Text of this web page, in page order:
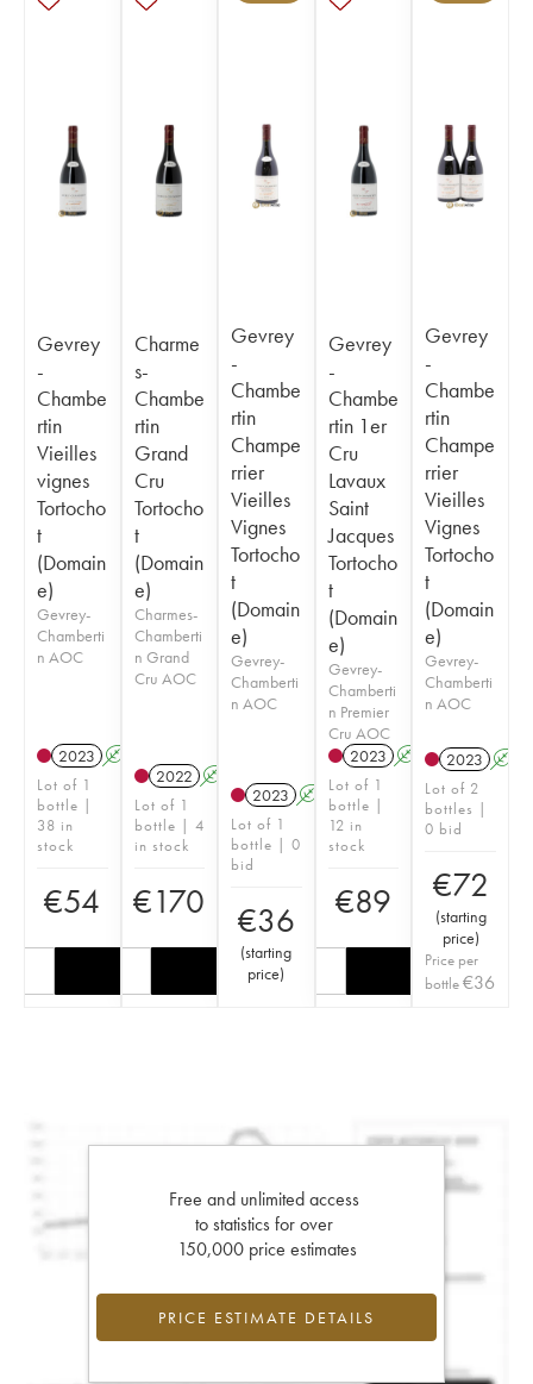
Gevrey
-
Chambe
rtin
Vieilles
vignes
Tortocho
t
(Domain
e)
Gevrey-
Chamberti
n AOC
2023 A
Lot of 1
bottle |
38 in
stock
€54
Charme
s-
Chambe
rtin
Grand
Cru
Tortocho
t
(Domain
e)
Charmes-
Chamberti
n Grand
Cru AOC
2022 A
Lot of 1
bottle | 4
in stock
€170
Gevrey
-
Chambe
rtin
Champe
rrier
Vieilles
Vignes
Tortocho
t
(Domain
e)
Gevrey-
Chamberti
n AOC
2023 A
Lot of 1
bottle | 0
bid
€36
(starting
price)
Gevrey
-
Chambe
rtin 1er
Cru
Lavaux
Saint
Jacques
Tortocho
t
(Domain
e)
Gevrey-
Chamberti
n Premier
Cru AOC
2023 A
Lot of 1
bottle |
12 in
stock
€89
Gevrey
-
Chambe
rtin
Champe
rrier
Vieilles
Vignes
Tortocho
t
(Domain
e)
Gevrey-
Chamberti
n AOC
2023 A
Lot of 2
bottles |
0 bid
€72
(starting
price)
Price per
bottle€36
Free and unlimited access
to statistics for over
150,000 price estimates
PRICE ESTIMATE DETAILS